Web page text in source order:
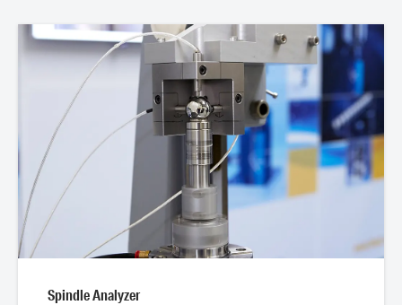
Spindle Analyzer